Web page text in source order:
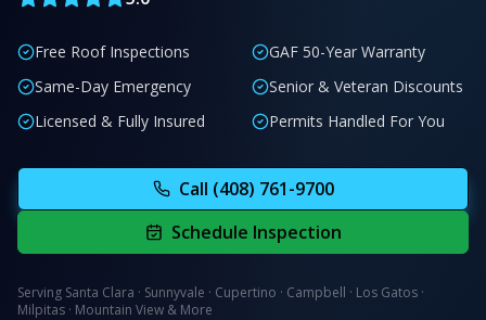
Free Roof Inspections
GAF 50-Year Warranty
Same-Day Emergency
Senior & Veteran Discounts
Licensed & Fully Insured
Permits Handled For You
Call (408) 761-9700
Schedule Inspection
Serving Santa Clara · Sunnyvale · Cupertino · Campbell · Los Gatos ·
Milpitas · Mountain View & More